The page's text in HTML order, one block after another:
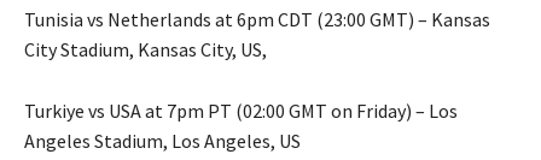
Tunisia vs Netherlands at 6pm CDT (23:00 GMT) – Kansas
City Stadium, Kansas City, US,
Turkiye vs USA at 7pm PT (02:00 GMT on Friday) – Los
Angeles Stadium, Los Angeles, US